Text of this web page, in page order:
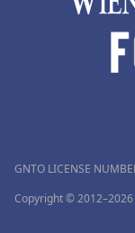
GNTO LICENSE
Copyright ©